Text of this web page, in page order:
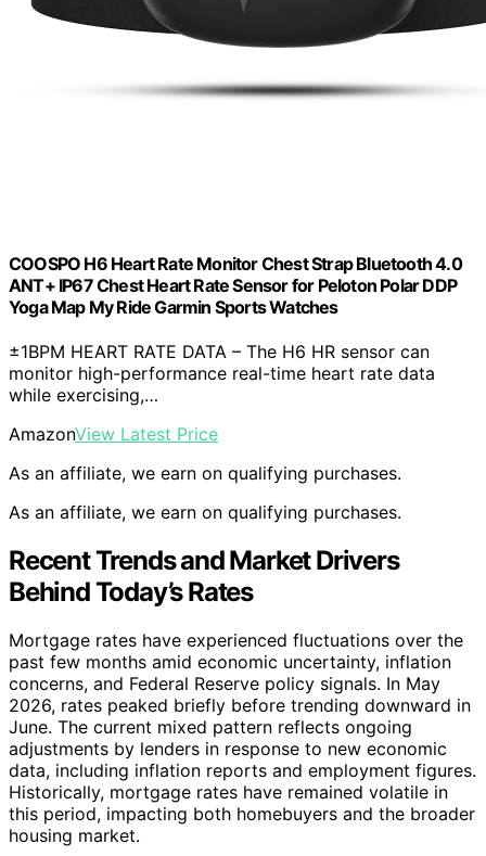
COOSPO H6 Heart Rate Monitor Chest Strap Bluetooth 4.0
ANT+ IP67 Chest Heart Rate Sensor for Peloton Polar DDP
Yoga Map My Ride Garmin Sports Watches
±1BPM HEART RATE DATA – The H6 HR sensor can
monitor high-performance real-time heart rate data
while exercising,…
AmazonView Latest Price
As an affiliate, we earn on qualifying purchases.
As an affiliate, we earn on qualifying purchases.
Recent Trends and Market Drivers
Behind Today’s Rates
Mortgage rates have experienced fluctuations over the
past few months amid economic uncertainty, inflation
concerns, and Federal Reserve policy signals. In May
2026, rates peaked briefly before trending downward in
June. The current mixed pattern reflects ongoing
adjustments by lenders in response to new economic
data, including inflation reports and employment figures.
Historically, mortgage rates have remained volatile in
this period, impacting both homebuyers and the broader
housing market.